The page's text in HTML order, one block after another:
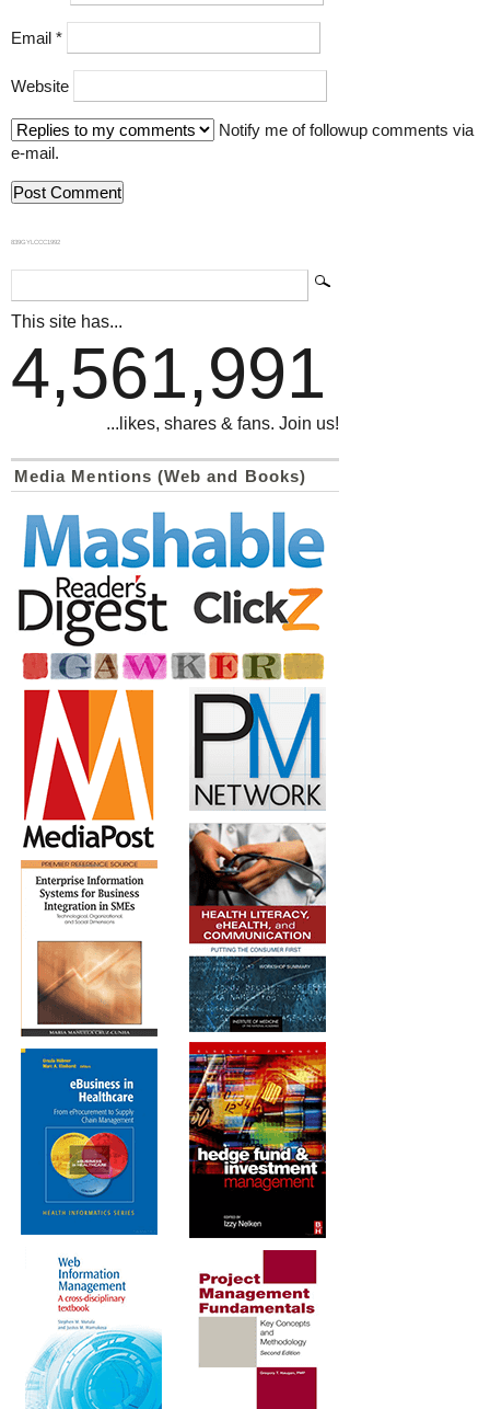
Email *
Website
Notify me of followup comments via
e-mail.
839GYLCCC1992
This site has...
4,561,991
...likes, shares & fans. Join us!
Media Mentions (Web and Books)